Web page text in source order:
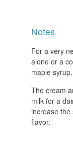
Notes
For a very
alone or a
maple syrup.
The cream
milk for a
increase the
flavor.